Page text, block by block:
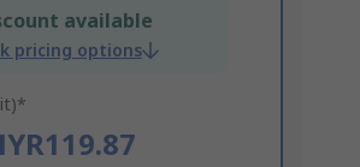
available
pricing options